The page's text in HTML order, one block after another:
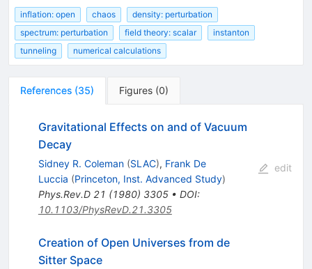
inflation: open chaos
density: perturbation
spectrum: perturbation
field theory: scalar
instanton
tunneling
numerical calculations
References (35) Figures (0)
Gravitational Effects on and of Vacuum
Decay
Sidney R. Coleman (SLAC), Frank De
Luccia (Princeton, Inst. Advanced Study)
Phys.Rev.D 21 (1980) 3305• DOI:
10.1103/PhysRevD.21.3305
edit
Creation of Open Universes from de
Sitter Space